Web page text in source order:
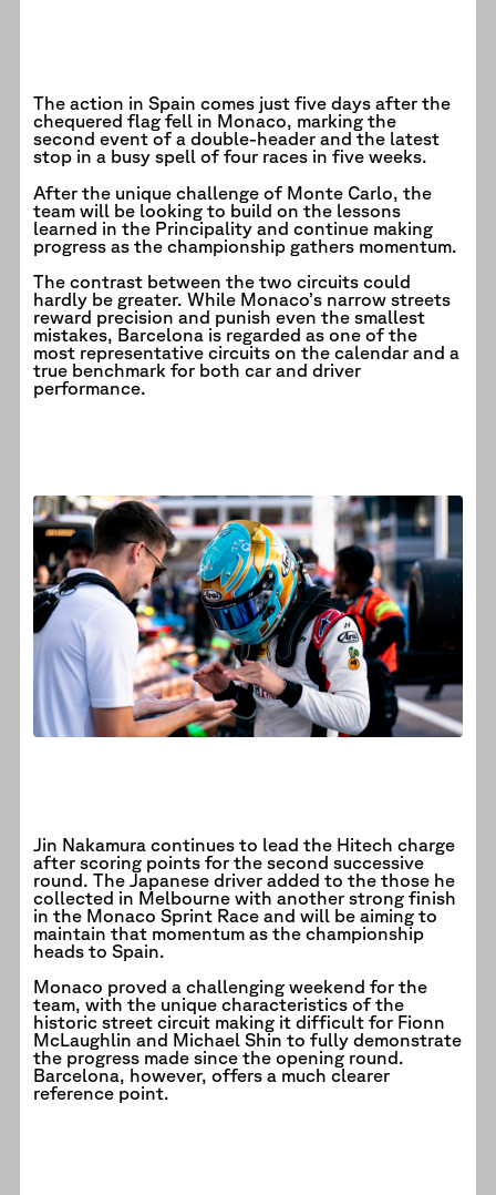
The action in Spain comes just five days after the
chequered flag fell in Monaco, marking the
second event of a double-header and the latest
stop in a busy spell of four races in five weeks.
After the unique challenge of Monte Carlo, the
team will be looking to build on the lessons
learned in the Principality and continue making
progress as the championship gathers momentum.
The contrast between the two circuits could
hardly be greater. While Monaco’s narrow streets
reward precision and punish even the smallest
mistakes, Barcelona is regarded as one of the
most representative circuits on the calendar and a
true benchmark for both car and driver
performance.
Jin Nakamura continues to lead the Hitech charge
after scoring points for the second successive
round. The Japanese driver added to the those he
collected in Melbourne with another strong finish
in the Monaco Sprint Race and will be aiming to
maintain that momentum as the championship
heads to Spain.
Monaco proved a challenging weekend for the
team, with the unique characteristics of the
historic street circuit making it difficult for Fionn
McLaughlin and Michael Shin to fully demonstrate
the progress made since the opening round.
Barcelona, however, offers a much clearer
reference point.